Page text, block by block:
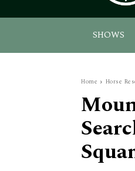
SHOWS
Home Horse